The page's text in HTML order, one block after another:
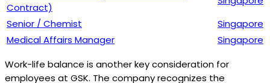
Contract)
Senior / Chemist
Singapore
Medical Affairs Manager
Singapore
Work-life balance is another key consideration for
employees at GSK. The company recognizes the